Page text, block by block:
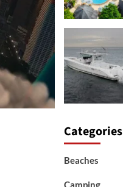
Categories
Beaches
Camping